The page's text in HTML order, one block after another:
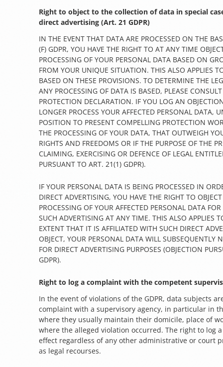
Right to object to the collection of data in special
direct advertising (Art. 21 GDPR)
IN THE EVENT THAT DATA ARE PROCESSED ON THE
(F) GDPR, YOU HAVE THE RIGHT TO AT ANY TIME
PROCESSING OF YOUR PERSONAL DATA BASED ON
FROM YOUR UNIQUE SITUATION. THIS ALSO APPLIES
BASED ON THESE PROVISIONS. TO DETERMINE THE
ANY PROCESSING OF DATA IS BASED, PLEASE
PROTECTION DECLARATION. IF YOU LOG AN
LONGER PROCESS YOUR AFFECTED PERSONAL DATA,
POSITION TO PRESENT COMPELLING PROTECTION
THE PROCESSING OF YOUR DATA, THAT OUTWEIGH
RIGHTS AND FREEDOMS OR IF THE PURPOSE OF THE
CLAIMING, EXERCISING OR DEFENCE OF LEGAL
PURSUANT TO ART. 21(1) GDPR).
IF YOUR PERSONAL DATA IS BEING PROCESSED IN
DIRECT ADVERTISING, YOU HAVE THE RIGHT TO
PROCESSING OF YOUR AFFECTED PERSONAL DATA
SUCH ADVERTISING AT ANY TIME. THIS ALSO APPLIES
EXTENT THAT IT IS AFFILIATED WITH SUCH DIRECT
OBJECT, YOUR PERSONAL DATA WILL SUBSEQUENTLY
FOR DIRECT ADVERTISING PURPOSES (OBJECTION
GDPR).
Right to log a complaint with the competent
In the event of violations of the GDPR, data subjects
complaint with a supervisory agency, in particular in
where they usually maintain their domicile, place of
where the alleged violation occurred. The right to log
effect regardless of any other administrative or court
as legal recourses.